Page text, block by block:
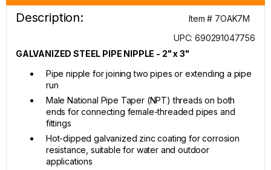
Description:
Item # 7OAK7M
UPC: 690291047756
GALVANIZED STEEL PIPE NIPPLE - 2" x 3"
Pipe nipple for joining two pipes or extending a pipe
run
Male National Pipe Taper (NPT) threads on both
ends for connecting female-threaded pipes and
fittings
Hot-dipped galvanized zinc coating for corrosion
resistance, suitable for water and outdoor
applications